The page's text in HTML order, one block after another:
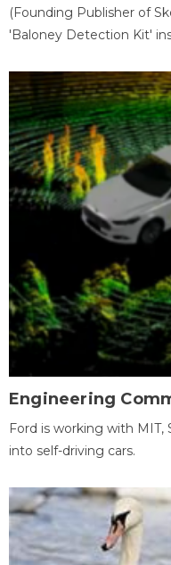
(Founding Publisher of
'Baloney Detection Kit'
Engineering
Ford is working with
into self-driving cars.